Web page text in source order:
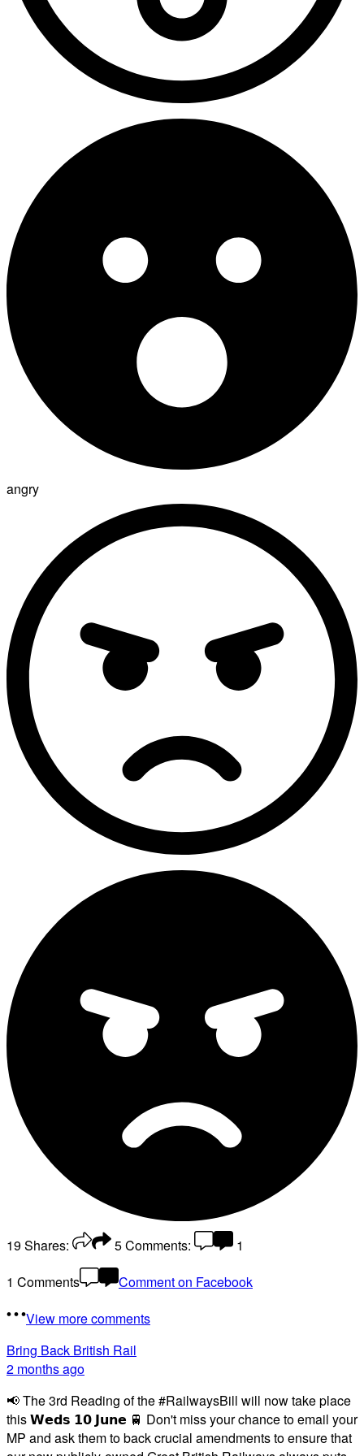
angry
19Shares: 5Comments:
1
1 Comments
Comment on Facebook
View more comments
Bring Back British Rail
2 months ago
📢 The 3rd Reading of the #RailwaysBill will now take place
this 𝗪𝗲𝗱𝘀 𝟭𝟬 𝗝𝘂𝗻𝗲 🚆 Don't miss your chance to email your
MP and ask them to back crucial amendments to ensure that